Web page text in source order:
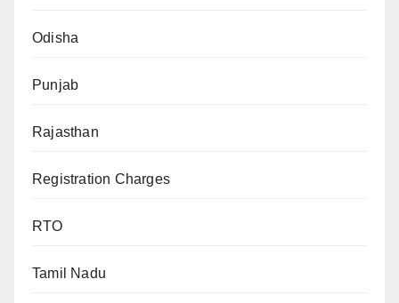
Odisha
Punjab
Rajasthan
Registration Charges
RTO
Tamil Nadu